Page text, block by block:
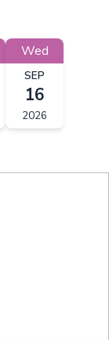
Wed
SEP
16
2026